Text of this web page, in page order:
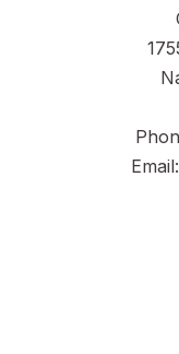
Email: